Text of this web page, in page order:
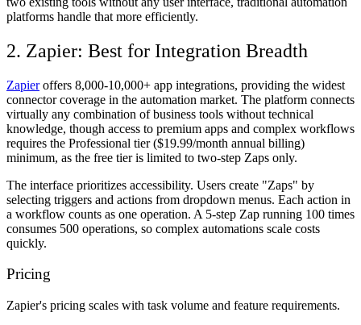
platforms handle that more efficiently.
2. Zapier: Best for Integration Breadth
Zapieroffers 8,000-10,000+ app integrations, providing the widest
connector coverage in the automation market. The platform connects
virtually any combination of business tools without technical
knowledge, though access to premium apps and complex workflows
requires the Professional tier ($19.99/month annual billing)
minimum, as the free tier is limited to two-step Zaps only.
The interface prioritizes accessibility. Users create "Zaps" by
selecting triggers and actions from dropdown menus. Each action in
a workflow counts as one operation. A 5-step Zap running 100 times
consumes 500 operations, so complex automations scale costs
quickly.
Pricing
Zapier's pricing scales with task volume and feature requirements.